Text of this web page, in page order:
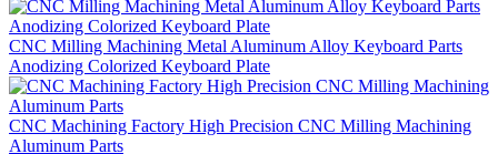
CNC Milling Machining Metal Aluminum Alloy Keyboard Parts
Anodizing Colorized Keyboard Plate
CNC Machining Factory High Precision CNC Milling Machining
Aluminum Parts